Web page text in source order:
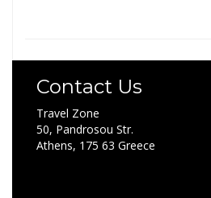
Contact Us
Travel Zone
50, Pandrosou Str.
Athens, 175 63 Greece